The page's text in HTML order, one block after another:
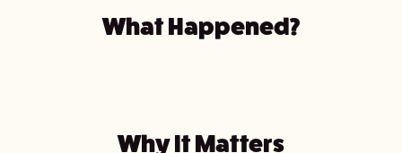
What Happened?
Why It Matters